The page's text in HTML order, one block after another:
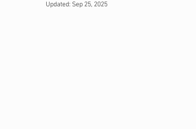
Updated: Sep 25, 2025